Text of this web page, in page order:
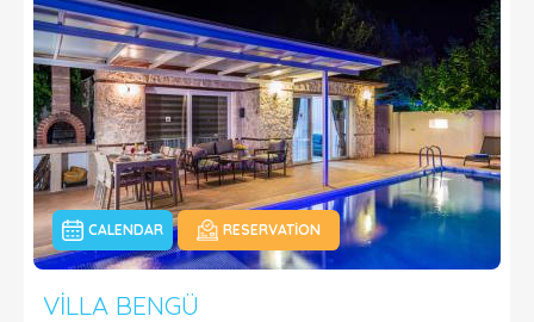
CALENDAR RESERVATION
VILLA BENGÜ